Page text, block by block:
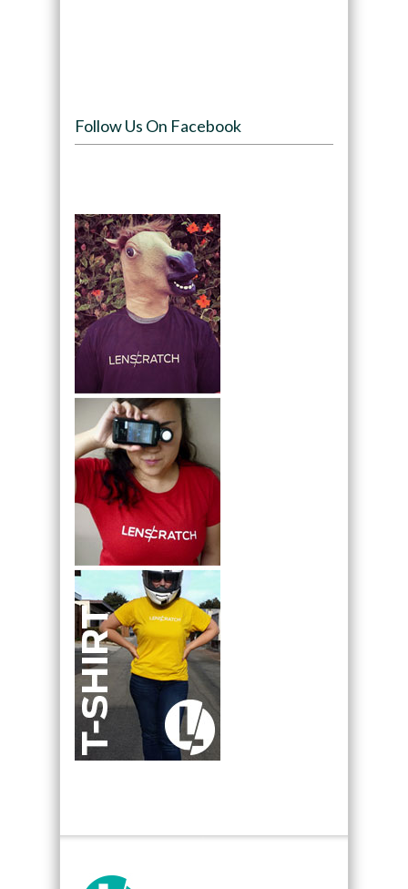
Follow Us On Facebook